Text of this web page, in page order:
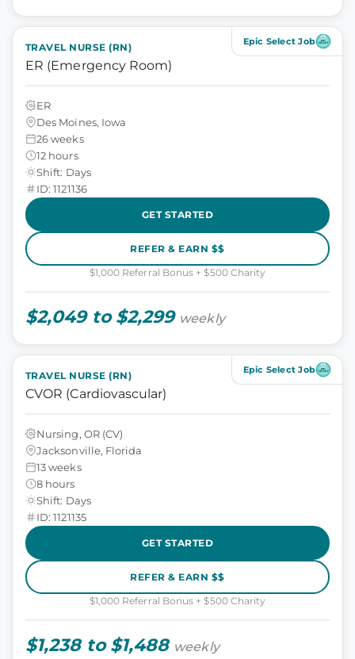
Epic Select Job
TRAVEL NURSE (RN)
ER (Emergency Room)
ER
Des Moines, Iowa
26 weeks
12 hours
Shift: Days
ID: 1121136
GET STARTED
REFER & EARN $$
$1,000 Referral Bonus + $500 Charity
$2,049 to $2,299 weekly
Epic Select Job
TRAVEL NURSE (RN)
CVOR (Cardiovascular)
Nursing, OR (CV)
Jacksonville, Florida
13 weeks
8 hours
Shift: Days
ID: 1121135
GET STARTED
REFER & EARN $$
$1,000 Referral Bonus + $500 Charity
$1,238 to $1,488 weekly